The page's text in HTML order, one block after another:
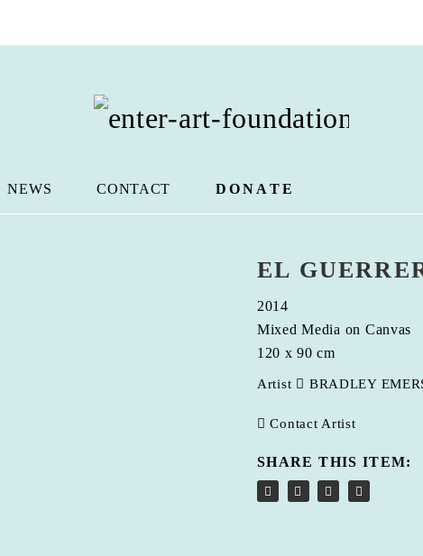
NEWS CONTACT DONATE
EL
2014
Mixed Media on Canvas
120 x 90 cm
Artist BRADLEY
Contact Artist
SHARE THIS ITEM: